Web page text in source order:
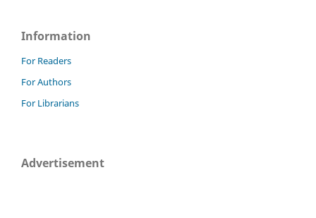
Information
For Readers
For Authors
For Librarians
Advertisement